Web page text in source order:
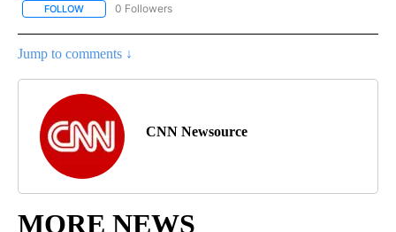
FOLLOW FOLLOW "CNN - US POLITICS" TO RECEIVE NOTIFICATIONS
0 Followers
Jump to comments ↓
CNN Newsource
MORE NEWS